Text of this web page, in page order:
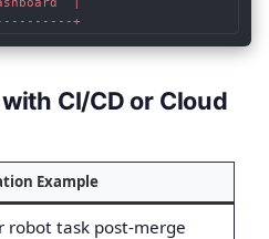
|
      +---------------------------+
CI/CD or Cloud
Example
robot task post-merge